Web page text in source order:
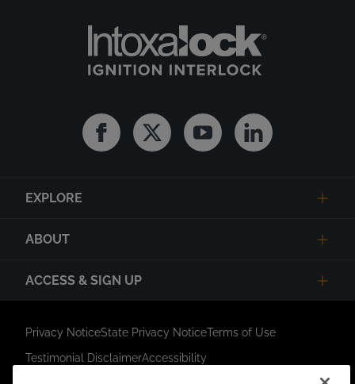
FacebookTwitter YoutubeLinkedin
EXPLORE
ABOUT
ACCESS & SIGN UP
Privacy NoticeState Privacy NoticeTerms of Use
Testimonial DisclaimerAccessibility
Link Opens in New Tab